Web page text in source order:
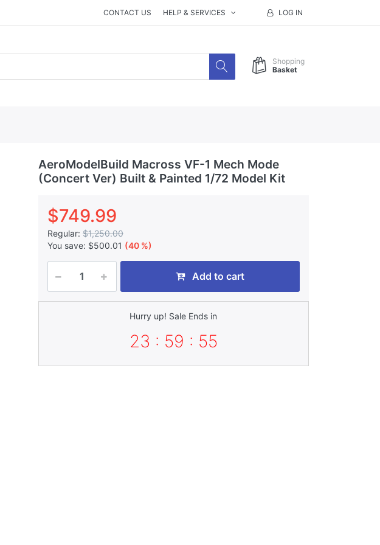
CONTACT US HELP & SERVICES LOG IN
Shopping
Basket
AeroModelBuild Macross VF-1 Mech Mode
(Concert Ver) Built & Painted 1/72 Model Kit
$749.99
Regular: $1,250.00
You save: $500.01 (40 %)
Add to cart
Hurry up! Sale Ends in
23 : 59 : 55